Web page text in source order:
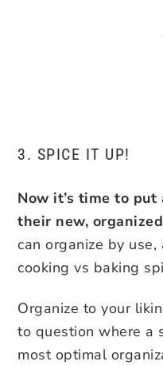
3. SPICE IT UP!
Now it’s time to
their new,
can organize by
cooking vs baking
Organize to your
to question where a
most optimal